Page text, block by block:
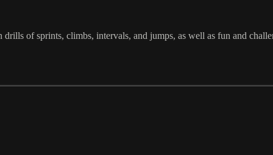
of sprints, climbs, intervals, and jumps, as well as fun and